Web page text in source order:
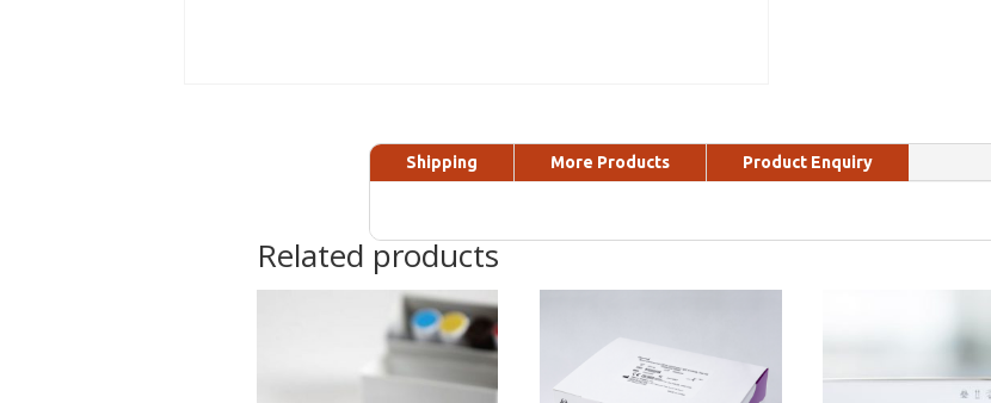
Shipping More Products Product Enquiry
Related products